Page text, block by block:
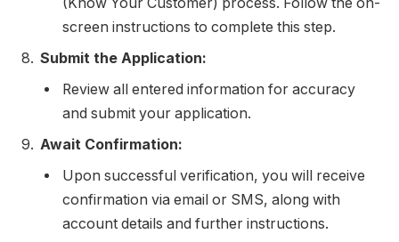
screen instructions to complete this step.
Submit the Application:
Review all entered information for accuracy
and submit your application.
Await Confirmation:
Upon successful verification, you will receive
confirmation via email or SMS, along with
account details and further instructions.